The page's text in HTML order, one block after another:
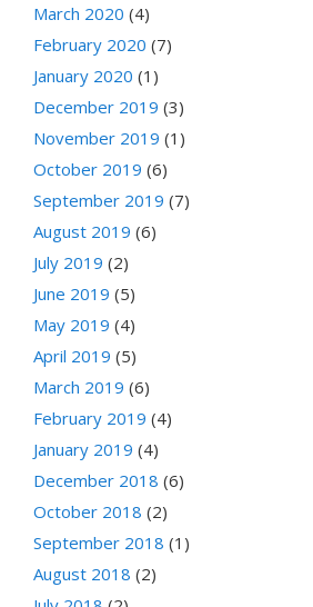
March 2020 (4)
February 2020 (7)
January 2020 (1)
December 2019 (3)
November 2019 (1)
October 2019 (6)
September 2019 (7)
August 2019 (6)
July 2019 (2)
June 2019 (5)
May 2019 (4)
April 2019 (5)
March 2019 (6)
February 2019 (4)
January 2019 (4)
December 2018 (6)
October 2018 (2)
September 2018 (1)
August 2018 (2)